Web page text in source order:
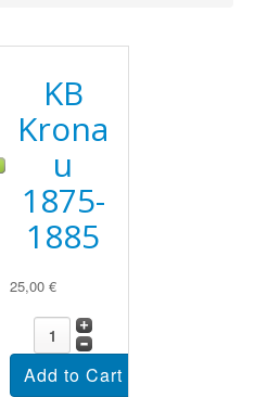
KB
Krona
u
1875-
1885
25,00 €